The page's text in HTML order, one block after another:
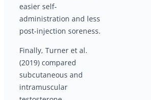
easier self-
administration and less
post-injection soreness.
Finally, Turner et al.
(2019) compared
subcutaneous and
intramuscular